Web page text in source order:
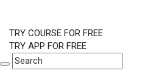
TRY COURSE FOR FREE
TRY APP FOR FREE